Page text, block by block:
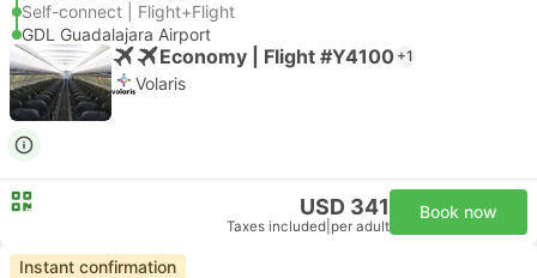
Self-connect | Flight+Flight
GDL Guadalajara Airport
Economy | Flight #Y4100 +1
Volaris
USD 341
Taxes included per adult
Book now
Instant confirmation